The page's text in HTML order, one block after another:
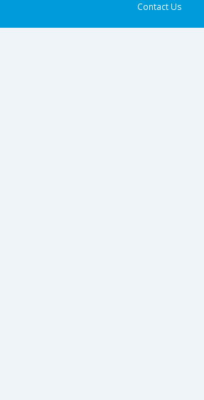
Contact Us